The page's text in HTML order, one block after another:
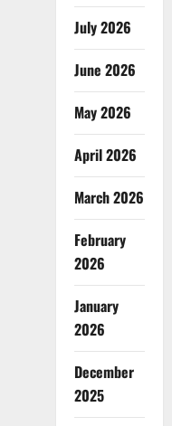
July 2026
June 2026
May 2026
April 2026
March 2026
February
2026
January
2026
December
2025